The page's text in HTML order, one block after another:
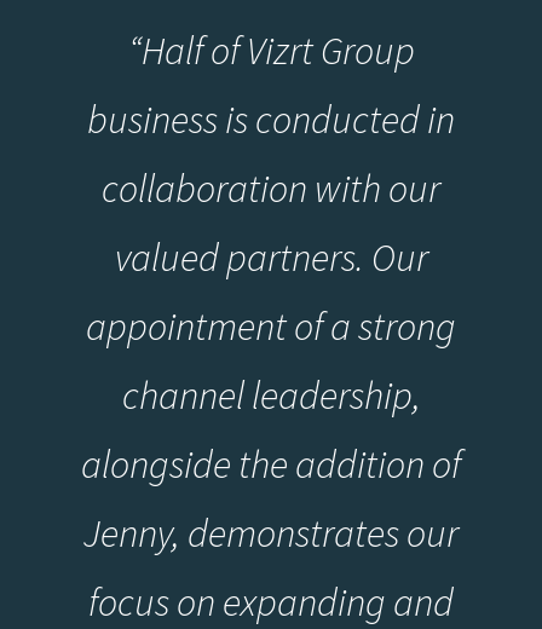
“Half of Vizrt Group
business is conducted in
collaboration with our
valued partners. Our
appointment of a strong
channel leadership,
alongside the addition of
Jenny, demonstrates our
focus on expanding and